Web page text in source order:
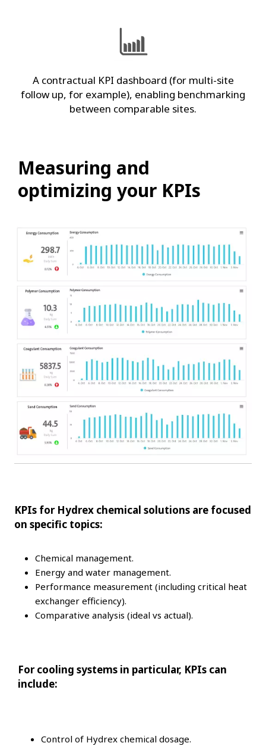
A contractual KPI dashboard (for multi-site
follow up, for example), enabling benchmarking
between comparable sites.
Measuring and
optimizing your KPIs
KPIs for Hydrex chemical solutions are focused
on specific topics:
Chemical management.
Energy and water management.
Performance measurement (including critical heat
exchanger efficiency).
Comparative analysis (ideal vs actual).
For cooling systems in particular, KPIs can
include:
Control of Hydrex chemical dosage.